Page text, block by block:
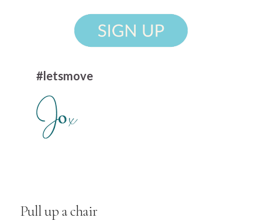
#letsmove
Pull up a chair